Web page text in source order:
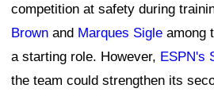
competition at safety during
Brown and Marques Sigle among
a starting role. However, ESPN's
the team could strengthen its